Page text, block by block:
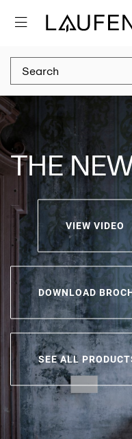
THE
VIEW VIDEO
DOWNLOAD
SEE ALL